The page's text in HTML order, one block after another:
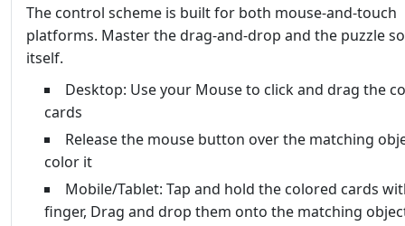
The control scheme is built for both mouse‑and‑touch
platforms. Master the drag‑and‑drop and the puzzle
itself.
Desktop: Use your Mouse to click and drag the
cards
Release the mouse button over the matching
color it
Mobile/Tablet: Tap and hold the colored cards
finger, Drag and drop them onto the matching